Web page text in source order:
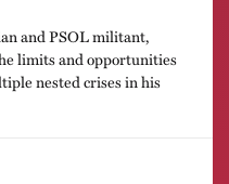
and PSOL militant,
limits and opportunities
nested crises in his